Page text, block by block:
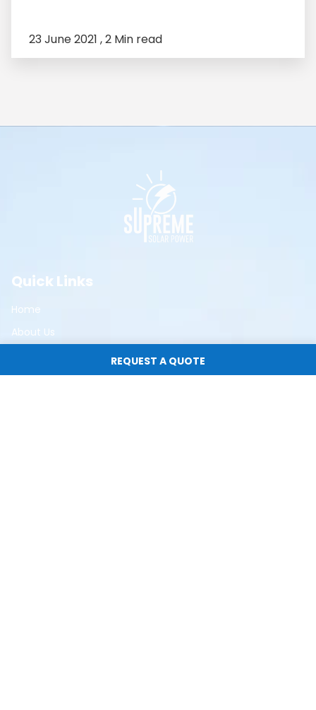
23 June 2021 ,2 Min read
REQUEST A QUOTE
Quick Links
Home
About Us
Commercial Solar